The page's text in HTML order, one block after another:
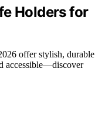
Holders for
offer stylish, durable
accessible—discover